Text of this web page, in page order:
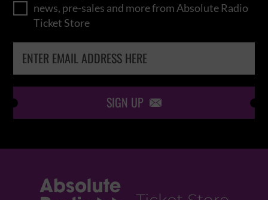
news, pre-sales and more from Absolute Radio
Ticket Store
SIGN UP 